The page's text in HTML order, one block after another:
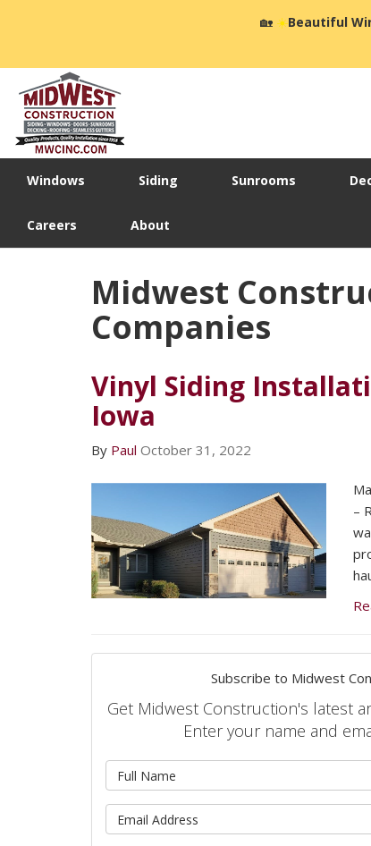
🏡☀️Beautiful
Windows Siding Sunrooms
Careers About
Midwest
Companies
Vinyl Siding
Iowa
By Paul October 31, 2022
–
Subscribe to Midwest
Get Midwest Construction's latest
Enter your name and